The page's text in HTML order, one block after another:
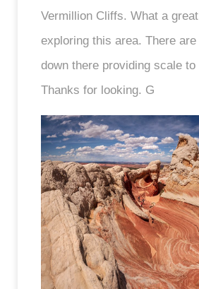
Vermillion Cliffs. What a
exploring this area. There
down there providing scale to
Thanks for looking. G